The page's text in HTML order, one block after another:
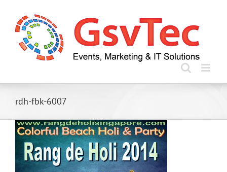
content
rdh-fbk-6007